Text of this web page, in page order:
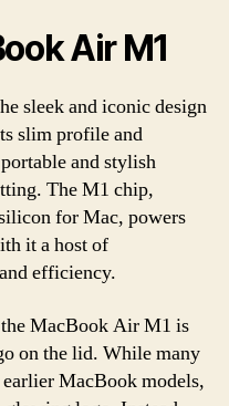
Air M1
sleek and iconic design
slim profile and
and stylish
The M1 chip,
for Mac, powers
it a host of
efficiency.
MacBook Air M1 is
on the lid. While many
MacBook models,